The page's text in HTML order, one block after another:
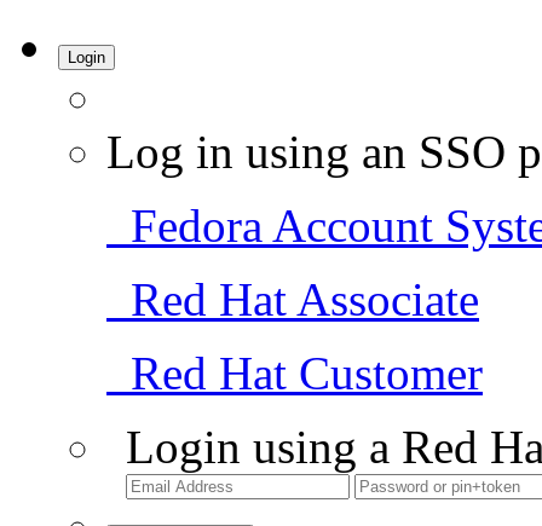
Login
Log in using an SSO
Fedora Account
Red Hat Associate
Red Hat Customer
Login using a Red